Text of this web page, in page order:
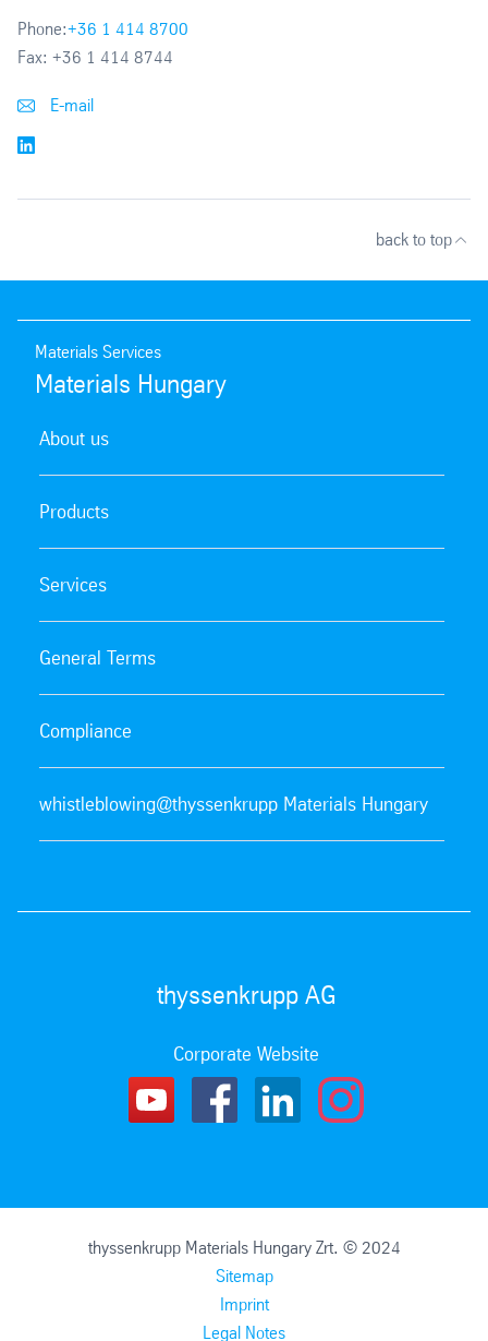
Phone:+36 1 414 8700
Fax: +36 1 414 8744
E-mail
back to top
Materials Services
Materials Hungary
About us
Products
Services
General Terms
Compliance
whistleblowing@thyssenkrupp Materials Hungary
thyssenkrupp AG
Corporate Website
thyssenkrupp Materials Hungary Zrt. © 2024
Sitemap
Imprint
Legal Notes